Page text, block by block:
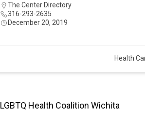
The Center Directory
316-293-2635
December 20, 2019
Health
LGBTQ Health Coalition Wichita